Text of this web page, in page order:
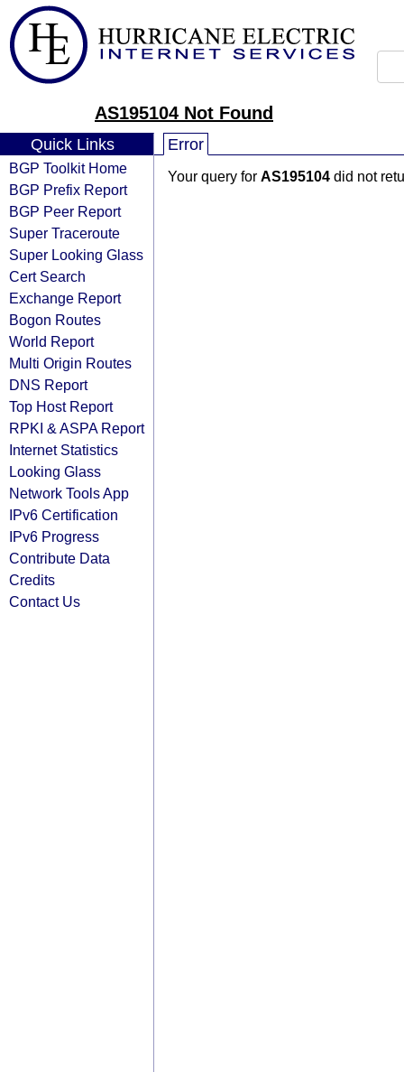
AS195104 Not Found
Quick Links
BGP Toolkit Home
BGP Prefix Report
BGP Peer Report
Super Traceroute
Super Looking Glass
Cert Search
Exchange Report
Bogon Routes
World Report
Multi Origin Routes
DNS Report
Top Host Report
RPKI & ASPA Report
Internet Statistics
Looking Glass
Network Tools App
IPv6 Certification
IPv6 Progress
Contribute Data
Credits
Contact Us
Error
Your query for AS195104 did not